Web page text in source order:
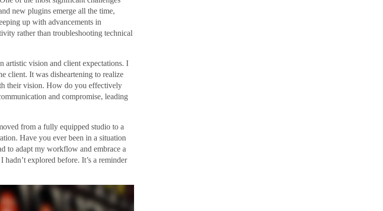
new plugins emerge all the time,
up with advancements in
rather than troubleshooting technical
artistic vision and client expectations. I
client. It was disheartening to realize
their vision. How do you effectively
and compromise, leading
from a fully equipped studio to a
Have you ever been in a situation
to adapt my workflow and embrace a
explored before. It’s a reminder